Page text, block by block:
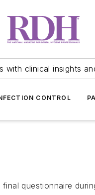
with clinical insights
CONTROL
questionnaire